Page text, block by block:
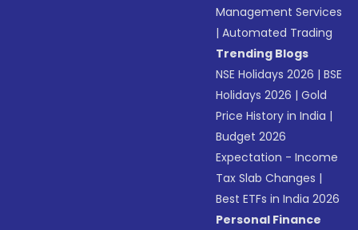
Management Services
|Automated Trading
Trending Blogs
NSE Holidays 2026 |BSE
Holidays 2026 |Gold
Price History in India |
Budget 2026
Expectation - Income
Tax Slab Changes |
Best ETFs in India 2026
Personal Finance